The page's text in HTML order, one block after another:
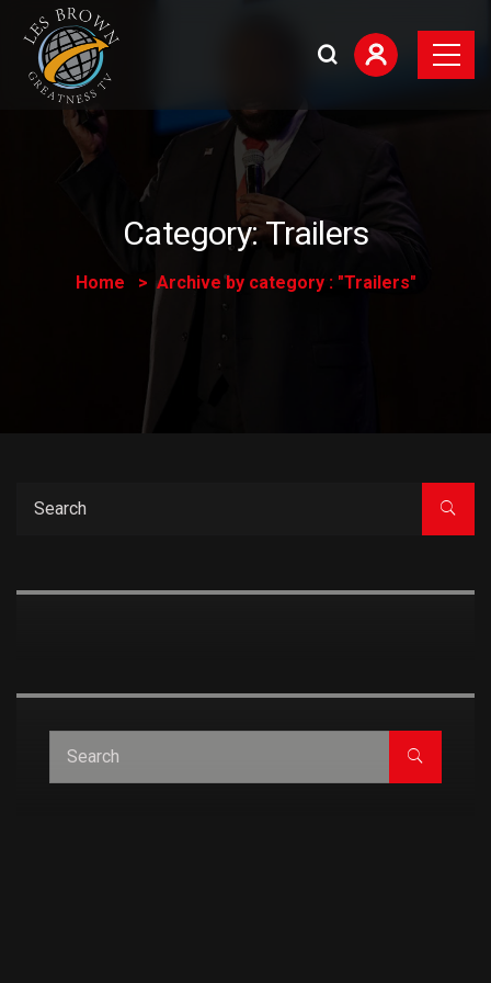
Category:Trailers
Home Archive by category : "Trailers"